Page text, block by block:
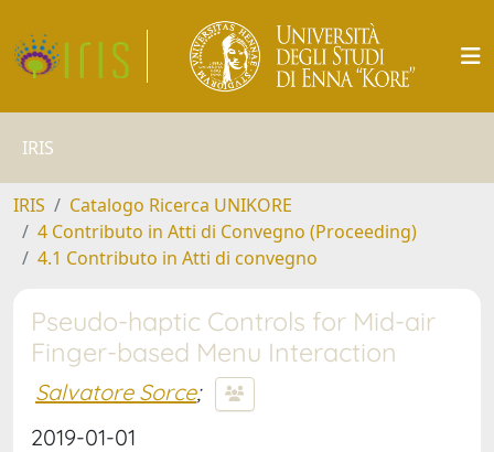
IRIS
IRIS
Catalogo Ricerca UNIKORE
4 Contributo in Atti di Convegno (Proceeding)
4.1 Contributo in Atti di convegno
Pseudo-haptic Controls for Mid-air
Finger-based Menu Interaction
Salvatore Sorce;
2019-01-01